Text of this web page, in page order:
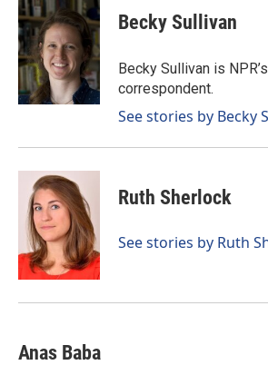
e
b
o
o
k
k
e
d
I
n
i
l
Becky Sullivan
Becky Sullivan is
correspondent.
See stories by Becky
Ruth Sherlock
See stories by Ruth
Anas Baba